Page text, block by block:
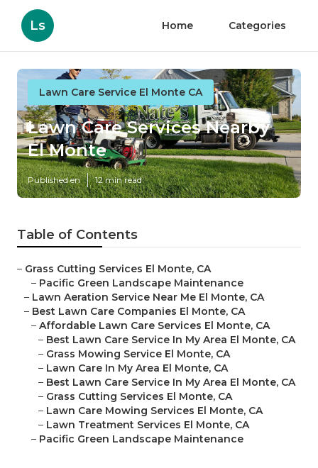
Ls Home Categories
Lawn Care Service El Monte CA
Lawn Care Services Nearby
El Monte
Published en 12 min read
Table of Contents
– Grass Cutting Services El Monte, CA
– Pacific Green Landscape Maintenance
– Lawn Aeration Service Near Me El Monte, CA
– Best Lawn Care Companies El Monte, CA
– Affordable Lawn Care Services El Monte, CA
– Best Lawn Care Service In My Area El Monte, CA
– Grass Mowing Service El Monte, CA
– Lawn Care In My Area El Monte, CA
– Best Lawn Care Service In My Area El Monte, CA
– Grass Cutting Services El Monte, CA
– Lawn Care Mowing Services El Monte, CA
– Lawn Treatment Services El Monte, CA
– Pacific Green Landscape Maintenance